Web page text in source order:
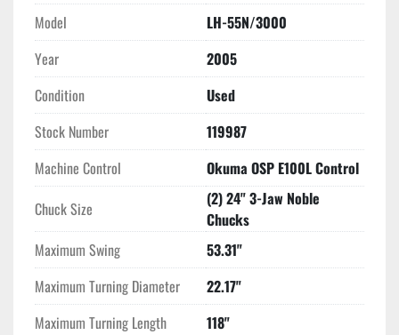
Model
LH-55N/3000
Year
2005
Condition
Used
Stock Number
119987
Machine Control
Okuma OSP E100L Control
Chuck Size
(2) 24" 3-Jaw Noble
Chucks
Maximum Swing
53.31"
Maximum Turning Diameter
22.17"
Maximum Turning Length
118"